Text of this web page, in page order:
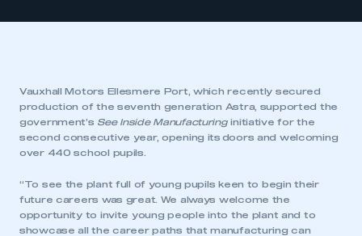
Vauxhall Motors Ellesmere Port, which recently secured
production of the seventh generation Astra, supported the
government’s See Inside Manufacturinginitiative for the
second consecutive year, opening its doors and welcoming
over 440 school pupils.
“To see the plant full of young pupils keen to begin their
future careers was great. We always welcome the
opportunity to invite young people into the plant and to
showcase all the career paths that manufacturing can